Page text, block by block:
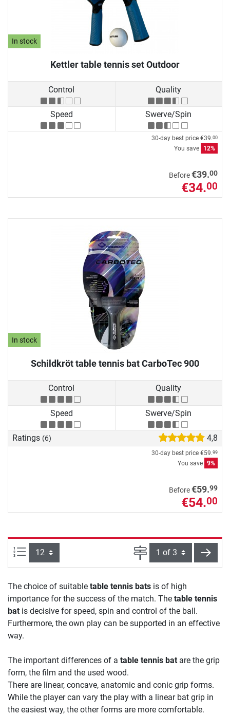
In stock
Kettler table tennis set Outdoor
Control Quality
Speed Swerve/Spin
30-day best price €39.00
You save 12%
Before€39.00
€34.00
In stock
Schildkröt table tennis bat CarboTec 900
Control Quality
Speed Swerve/Spin
Ratings (6) 4,8
30-day best price €59.99
You save 9%
Before€59.99
€54.00
Items per page: Page next
The choice of suitable table tennis bats is of high
importance for the success of the match. The table tennis
bat is decisive for speed, spin and control of the ball.
Furthermore, the own play can be supported in an effective
way.
The important differences of a table tennis bat are the grip
form, the film and the used wood.
There are linear, concave, anatomic and conic grip forms.
While the player can vary the play with a linear bat grip in
the easiest way, the other forms are more comfortable.